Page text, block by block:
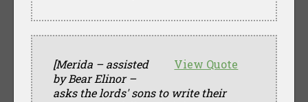
View Quote
[Merida – assisted
by Bear Elinor –
asks the lords' sons to write their